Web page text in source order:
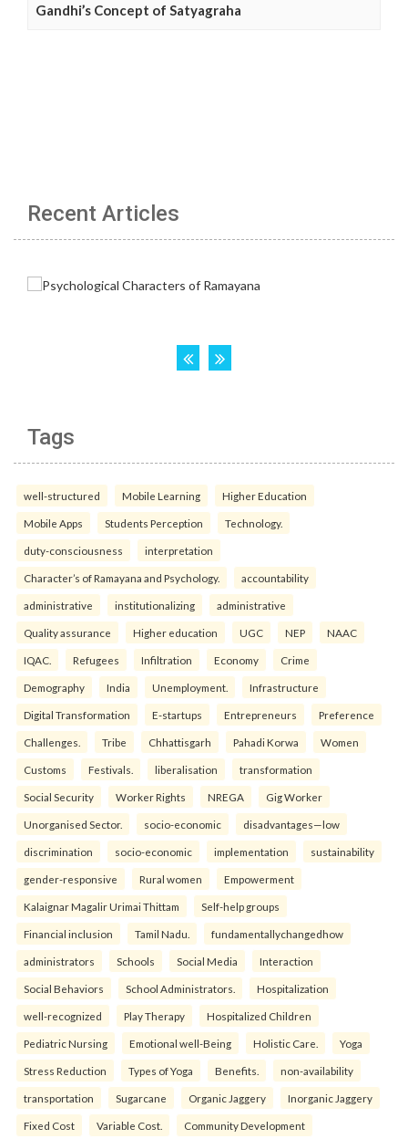
Gandhi’s Concept of Satyagraha
Recent Articles
Tags
well-structured Mobile Learning Higher Education
Mobile Apps Students Perception Technology.
duty-consciousness interpretation
Character’s of Ramayana and Psychology. accountability
administrative institutionalizing administrative
Quality assurance Higher education UGC NEP NAAC
IQAC. Refugees Infiltration Economy Crime
Demography India Unemployment. Infrastructure
Digital Transformation E-startups Entrepreneurs Preference
Challenges. Tribe Chhattisgarh Pahadi Korwa Women
Customs Festivals. liberalisation transformation
Social Security Worker Rights NREGA Gig Worker
Unorganised Sector. socio-economic disadvantages—low
discrimination socio-economic implementation sustainability
gender-responsive Rural women Empowerment
Kalaignar Magalir Urimai Thittam Self-help groups
Financial inclusion Tamil Nadu. fundamentallychangedhow
administrators Schools Social Media Interaction
Social Behaviors School Administrators. Hospitalization
well-recognized Play Therapy Hospitalized Children
Pediatric Nursing Emotional well-Being Holistic Care. Yoga
Stress Reduction Types of Yoga Benefits. non-availability
transportation Sugarcane Organic Jaggery Inorganic Jaggery
Fixed Cost Variable Cost. Community Development